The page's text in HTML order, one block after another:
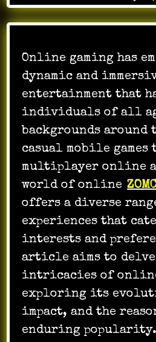
Online gaming has
dynamic and
entertainment that
individuals of all
backgrounds around
casual mobile games
multiplayer online
world of online
offers a diverse
experiences that
interests and
article aims to
intricacies of
exploring its
impact, and the
enduring popularity.